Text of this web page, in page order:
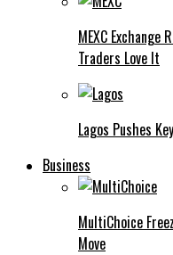
MEXC Exchange
Traders Love It
Lagos Pushes
Business
MultiChoice
Move